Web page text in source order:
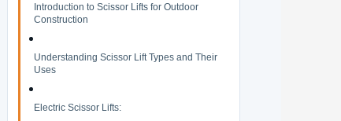
Introduction to Scissor Lifts for Outdoor
Construction
Understanding Scissor Lift Types and Their
Uses
Electric Scissor Lifts: